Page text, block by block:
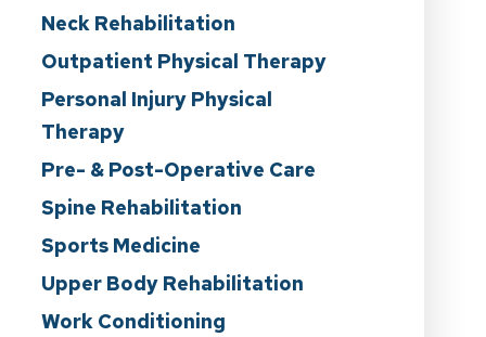
Neck Rehabilitation
Outpatient Physical Therapy
Personal Injury Physical
Therapy
Pre- & Post-Operative Care
Spine Rehabilitation
Sports Medicine
Upper Body Rehabilitation
Work Conditioning